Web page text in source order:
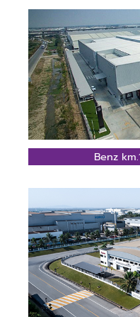
Benz